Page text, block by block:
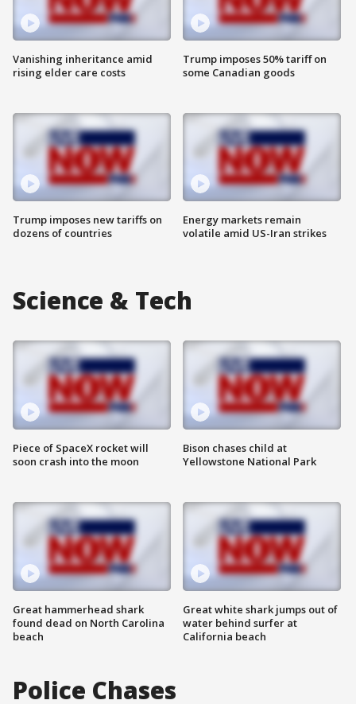
Vanishing inheritance amid
rising elder care costs
Trump imposes new tariffs on
dozens of countries
Trump imposes 50% tariff on
some Canadian goods
Energy markets remain
volatile amid US-Iran strikes
Science & Tech
Piece of SpaceX rocket will
soon crash into the moon
Great hammerhead shark
found dead on North Carolina
beach
Bison chases child at
Yellowstone National Park
Great white shark jumps out of
water behind surfer at
California beach
Police Chases